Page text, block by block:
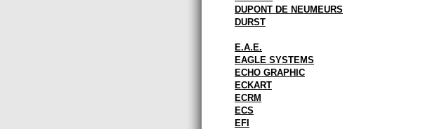
DUPONT DE NEUMEURS
DURST
E.A.E.
EAGLE SYSTEMS
ECHO GRAPHIC
ECKART
ECRM
ECS
EFI